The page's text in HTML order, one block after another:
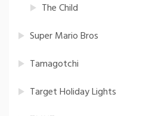
The Child
Super Mario Bros
Tamagotchi
Target Holiday Lights